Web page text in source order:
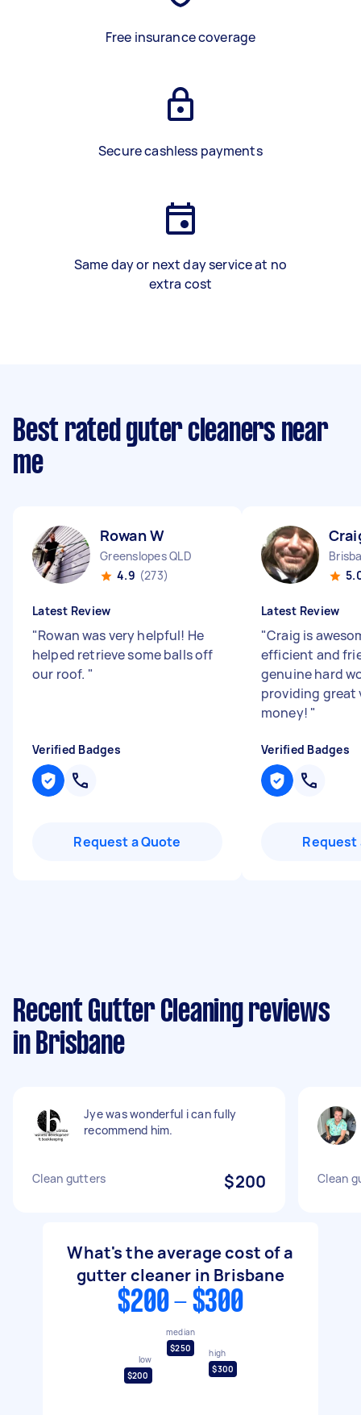
Free insurance coverage
Secure cashless payments
Same day or next day service at no
extra cost
Best rated guter cleaners near
me
Rowan W
Greenslopes QLD
4.9 (273)
Latest Review
"Rowan was very helpful! He
helped retrieve some balls off
our roof. "
Verified Badges
Request a Quote
Latest Review
"Craig is
efficient and
genuine hard
providing great
money! "
Verified Badges
Request
Recent Gutter Cleaning reviews
in Brisbane
Jye was wonderful i can fully
recommend him.
Clean gutters $200 Clean
What's the average cost of a
gutter cleaner in Brisbane
$200 - $300
low
$200
median
$250
high
$300